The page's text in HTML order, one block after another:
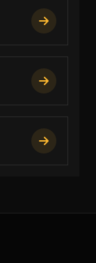


